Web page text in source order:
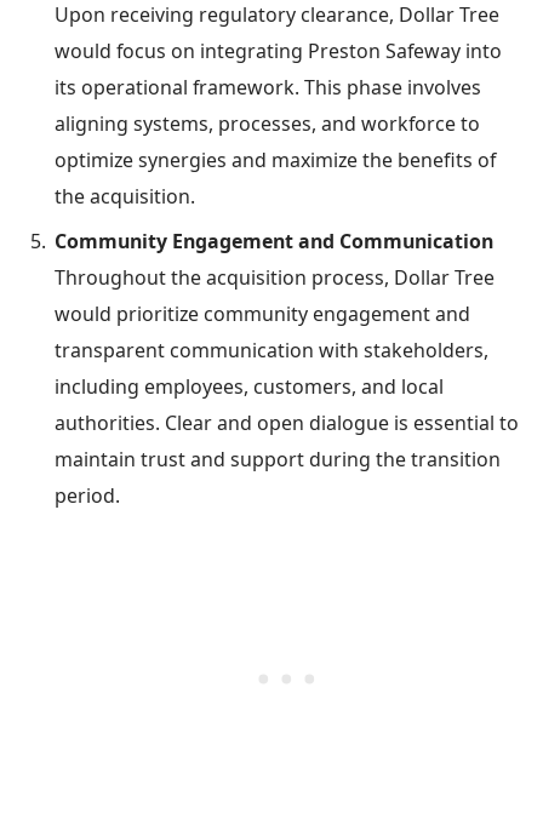
Upon receiving regulatory clearance, Dollar Tree
would focus on integrating Preston Safeway into
its operational framework. This phase involves
aligning systems, processes, and workforce to
optimize synergies and maximize the benefits of
the acquisition.
Community Engagement and Communication
Throughout the acquisition process, Dollar Tree
would prioritize community engagement and
transparent communication with stakeholders,
including employees, customers, and local
authorities. Clear and open dialogue is essential to
maintain trust and support during the transition
period.